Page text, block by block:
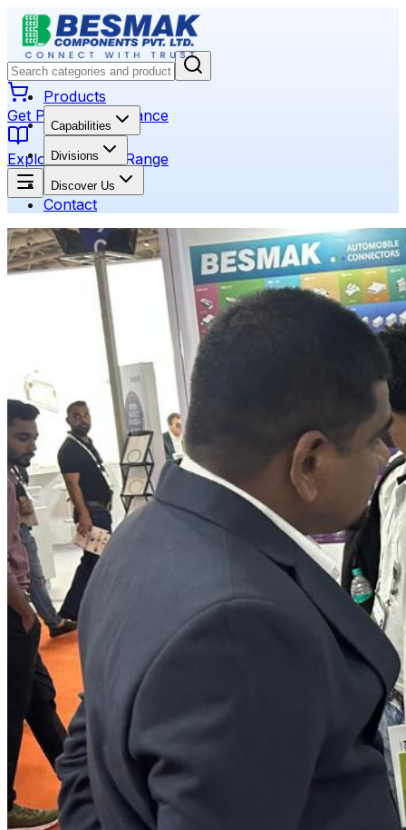
Get Product Assistance
Explore Product Range
Products
Capabilities
Divisions
Discover Us
Contact